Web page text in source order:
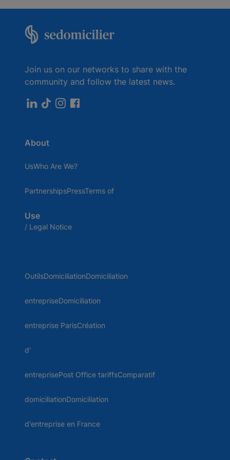
customer area.
Join us on our networks to share with the
community and follow the latest news.
About
UsWho Are We?
PartnershipsPressTerms of
Use
/ Legal Notice
OutilsDomiciliationDomiciliation
entrepriseDomiciliation
entreprise ParisCréation
d'
entreprisePost Office tariffsComparatif
domiciliationDomiciliation
d'entreprise en France